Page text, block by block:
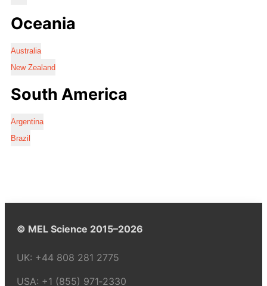
Oceania
Australia
New Zealand
South America
Argentina
Brazil
© MEL Science 2015–2026
UK: +44 808 281 2775
USA: +1 (855) 971‑2330